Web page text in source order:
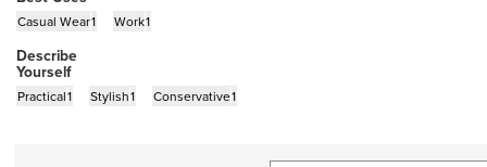
Casual Wear1 Work1
Describe
Yourself
Practical1 Stylish1 Conservative1